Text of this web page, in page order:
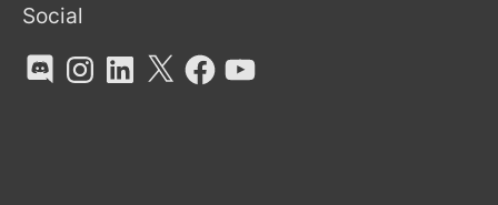
Social
DiscordInstagramLinkedIn
X FacebookYouTube